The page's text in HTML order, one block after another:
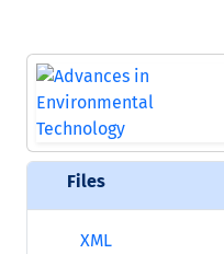
Files
XML